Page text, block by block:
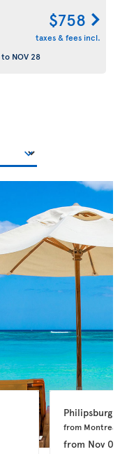
$758
taxes & fees incl.
to NOV 28
Philipsburg
from Montreal
from Nov 04